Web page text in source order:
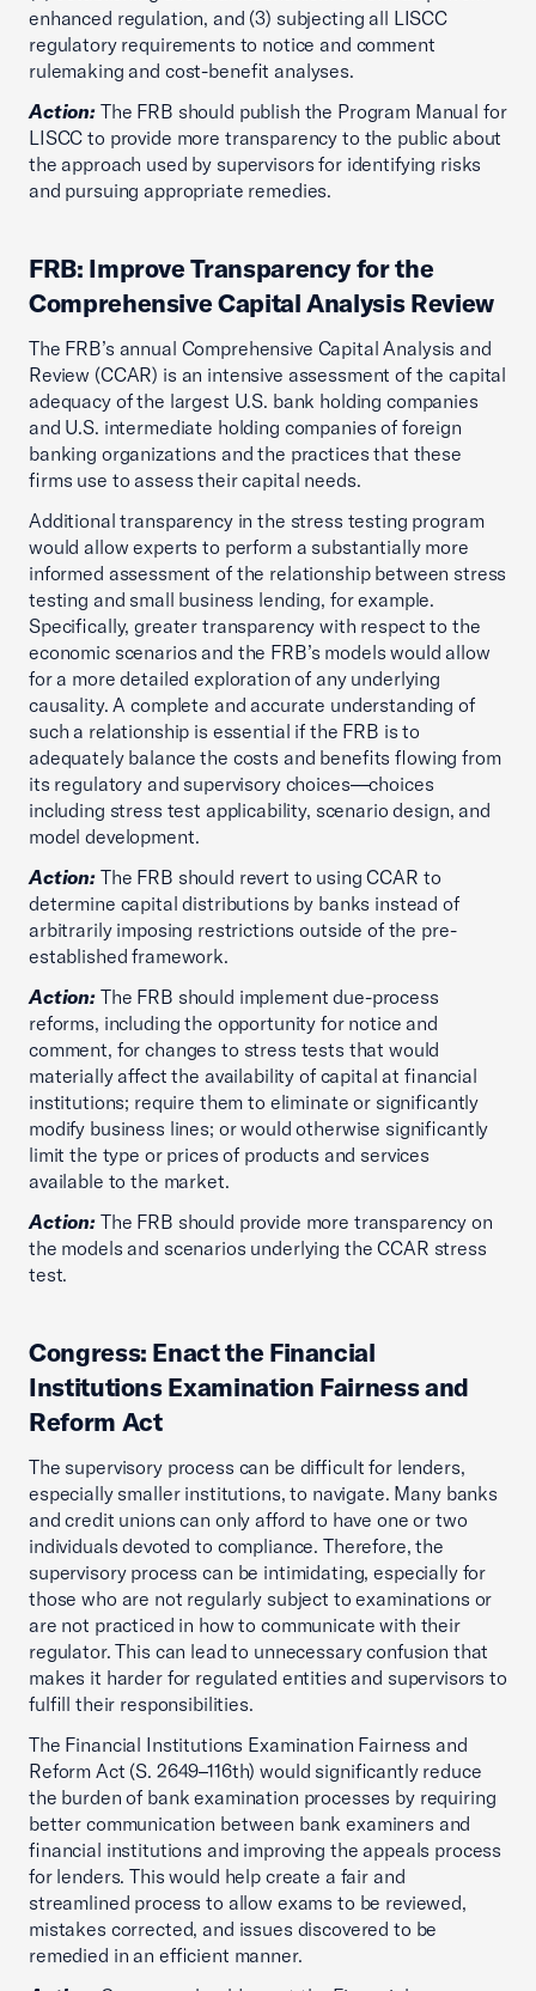
enhanced regulation, and (3) subjecting all LISCC
regulatory requirements to notice and comment
rulemaking and cost-benefit analyses.
Action: The FRB should publish the Program Manual for
LISCC to provide more transparency to the public about
the approach used by supervisors for identifying risks
and pursuing appropriate remedies.
FRB: Improve Transparency for the
Comprehensive Capital Analysis Review
The FRB’s annual Comprehensive Capital Analysis and
Review (CCAR) is an intensive assessment of the capital
adequacy of the largest U.S. bank holding companies
and U.S. intermediate holding companies of foreign
banking organizations and the practices that these
firms use to assess their capital needs.
Additional transparency in the stress testing program
would allow experts to perform a substantially more
informed assessment of the relationship between stress
testing and small business lending, for example.
Specifically, greater transparency with respect to the
economic scenarios and the FRB’s models would allow
for a more detailed exploration of any underlying
causality. A complete and accurate understanding of
such a relationship is essential if the FRB is to
adequately balance the costs and benefits flowing from
its regulatory and supervisory choices—choices
including stress test applicability, scenario design, and
model development.
Action: The FRB should revert to using CCAR to
determine capital distributions by banks instead of
arbitrarily imposing restrictions outside of the pre-
established framework.
Action: The FRB should implement due-process
reforms, including the opportunity for notice and
comment, for changes to stress tests that would
materially affect the availability of capital at financial
institutions; require them to eliminate or significantly
modify business lines; or would otherwise significantly
limit the type or prices of products and services
available to the market.
Action: The FRB should provide more transparency on
the models and scenarios underlying the CCAR stress
test.
Congress: Enact the Financial
Institutions Examination Fairness and
Reform Act
The supervisory process can be difficult for lenders,
especially smaller institutions, to navigate. Many banks
and credit unions can only afford to have one or two
individuals devoted to compliance. Therefore, the
supervisory process can be intimidating, especially for
those who are not regularly subject to examinations or
are not practiced in how to communicate with their
regulator. This can lead to unnecessary confusion that
makes it harder for regulated entities and supervisors to
fulfill their responsibilities.
The Financial Institutions Examination Fairness and
Reform Act (S. 2649–116th) would significantly reduce
the burden of bank examination processes by requiring
better communication between bank examiners and
financial institutions and improving the appeals process
for lenders. This would help create a fair and
streamlined process to allow exams to be reviewed,
mistakes corrected, and issues discovered to be
remedied in an efficient manner.